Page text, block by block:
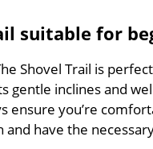
suitable for
Shovel Trail is
gentle inclines and
ensure you’re
and have the